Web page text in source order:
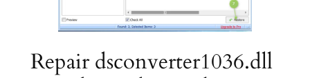
Repair dsconverter1036.dll